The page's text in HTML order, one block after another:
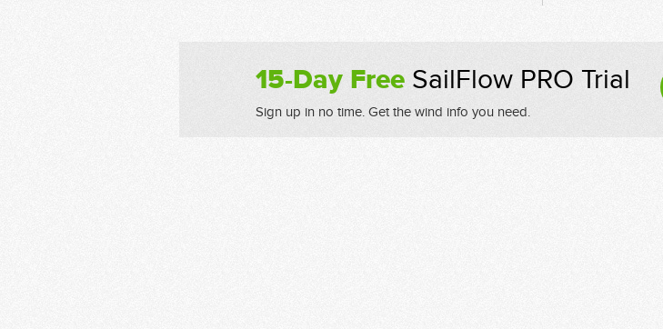
15-Day FreeSailFlow PRO Trial
Sign up in no time. Get the wind info you need.